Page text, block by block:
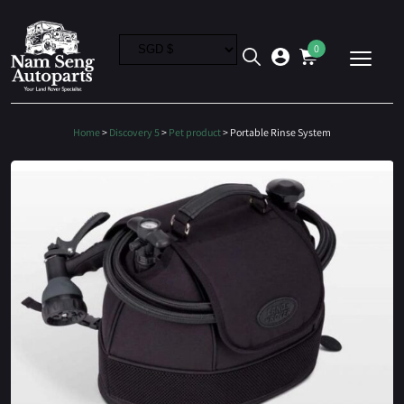
0
Home> Discovery 5> Pet product> Portable Rinse System